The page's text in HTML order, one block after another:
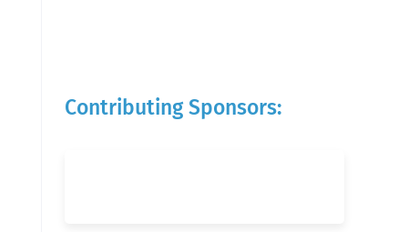
Contributing Sponsors: